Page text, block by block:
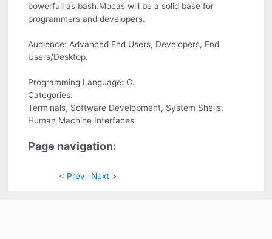
powerfull as bash.Mocas will be a solid base for
programmers and developers.
Audience: Advanced End Users, Developers, End
Users/Desktop.
Programming Language: C.
Categories:
Terminals, Software Development, System Shells,
Human Machine Interfaces
Page navigation:
< Prev Next >